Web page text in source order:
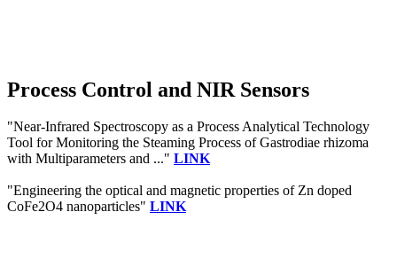
Process Control and NIR Sensors
"Near-Infrared Spectroscopy as a Process Analytical Technology
Tool for Monitoring the Steaming Process of Gastrodiae rhizoma
with Multiparameters and ..." LINK
"Engineering the optical and magnetic properties of Zn doped
CoFe2O4 nanoparticles" LINK